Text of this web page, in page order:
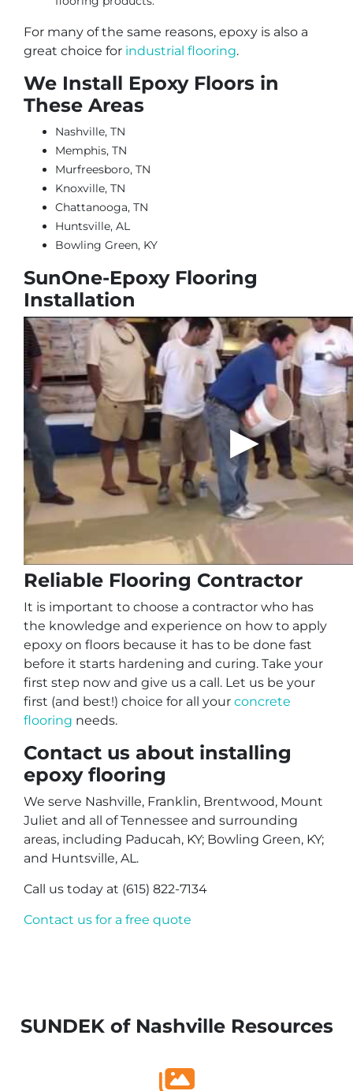
For many of the same reasons, epoxy is also a
great choice for industrial flooring.
We Install Epoxy Floors in
These Areas
Nashville, TN
Memphis, TN
Murfreesboro, TN
Knoxville, TN
Chattanooga, TN
Huntsville, AL
Bowling Green, KY
SunOne-Epoxy Flooring
Installation
Reliable Flooring Contractor
It is important to choose a contractor who has
the knowledge and experience on how to apply
epoxy on floors because it has to be done fast
before it starts hardening and curing. Take your
first step now and give us a call. Let us be your
first (and best!) choice for all your concrete
flooring needs.
Contact us about installing
epoxy flooring
We serve Nashville, Franklin, Brentwood, Mount
Juliet and all of Tennessee and surrounding
areas, including Paducah, KY; Bowling Green, KY;
and Huntsville, AL.
Call us today at (615) 822-7134
Contact us for a free quote
SUNDEK of Nashville Resources